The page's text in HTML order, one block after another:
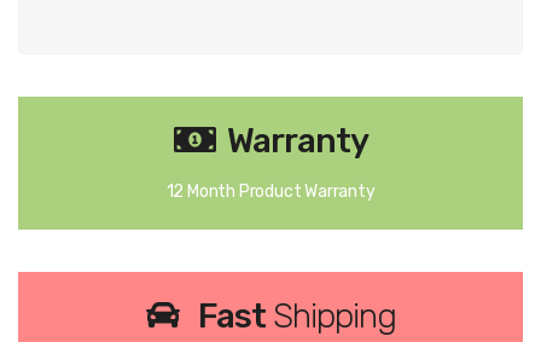
Warranty
12 Month Product Warranty
FastShipping